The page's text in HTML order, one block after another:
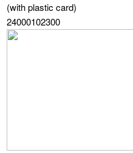
(with plastic card)
24000102300